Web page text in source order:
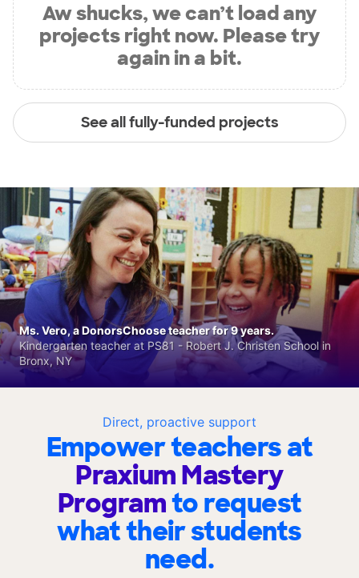
Aw shucks, we can’t load any
projects right now. Please try
again in a bit.
See all fully-funded projects
Direct, proactive support
Empower teachers at
Praxium Mastery
Programto request
what their students
need.
Ms. Vero, a DonorsChoose teacher for 9 years.
Kindergarten teacher at PS81 - Robert J. Christen School in
Bronx, NY